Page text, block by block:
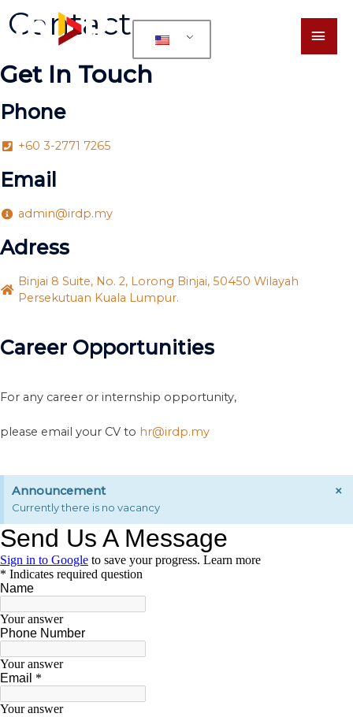
Contact
Get In Touch
Phone
+60 3-2771 7265
Email
admin@irdp.my
Adress
Binjai 8 Suite, No. 2, Lorong Binjai, 50450 Wilayah
Persekutuan Kuala Lumpur.
Career Opportunities
For any career or internship opportunity,
please email your CV to hr@irdp.my
Announcement
Currently there is no vacancy
×